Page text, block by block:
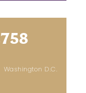
Washington D.C.